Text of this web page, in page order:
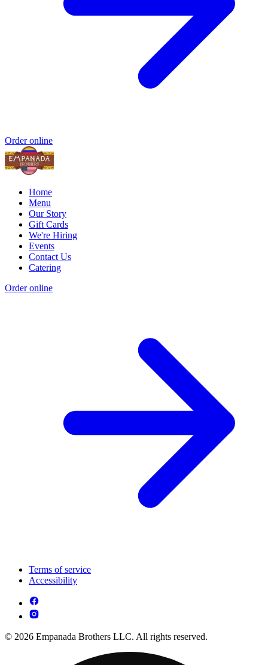
Order online
Home
Menu
Our Story
Gift Cards
We're Hiring
Events
Contact Us
Catering
Order online
Terms of service
Accessibility
© 2026 Empanada Brothers LLC. All rights reserved.